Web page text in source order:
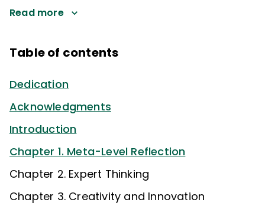
Read more
Table of contents
Dedication
Acknowledgments
Introduction
Chapter 1. Meta-Level Reflection
Chapter 2. Expert Thinking
Chapter 3. Creativity and Innovation